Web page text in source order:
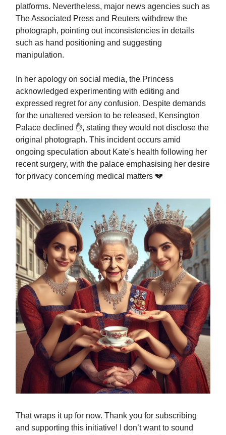
platforms. Nevertheless, major news agencies such as
The Associated Press and Reuters withdrew the
photograph, pointing out inconsistencies in details
such as hand positioning and suggesting
manipulation.
In her apology on social media, the Princess
acknowledged experimenting with editing and
expressed regret for any confusion. Despite demands
for the unaltered version to be released, Kensington
Palace declined ✋, stating they would not disclose the
original photograph. This incident occurs amid
ongoing speculation about Kate's health following her
recent surgery, with the palace emphasising her desire
for privacy concerning medical matters 💔
That wraps it up for now. Thank you for subscribing
and supporting this initiative! I don’t want to sound